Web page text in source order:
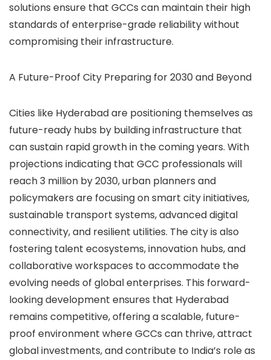
solutions ensure that GCCs can maintain their high
standards of enterprise-grade reliability without
compromising their infrastructure.
A Future-Proof City Preparing for 2030 and Beyond
Cities like Hyderabad are positioning themselves as
future-ready hubs by building infrastructure that
can sustain rapid growth in the coming years. With
projections indicating that GCC professionals will
reach 3 million by 2030, urban planners and
policymakers are focusing on smart city initiatives,
sustainable transport systems, advanced digital
connectivity, and resilient utilities. The city is also
fostering talent ecosystems, innovation hubs, and
collaborative workspaces to accommodate the
evolving needs of global enterprises. This forward-
looking development ensures that Hyderabad
remains competitive, offering a scalable, future-
proof environment where GCCs can thrive, attract
global investments, and contribute to India’s role as